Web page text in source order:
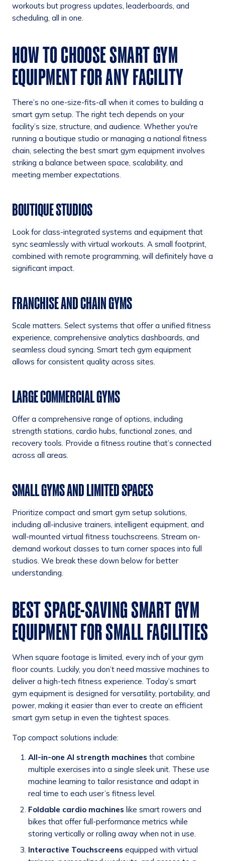
workouts but progress updates, leaderboards, and
scheduling, all in one.
HOW TO CHOOSE SMART GYM
EQUIPMENT FOR ANY FACILITY
There’s no one-size-fits-all when it comes to building a
smart gym setup. The right tech depends on your
facility’s size, structure, and audience. Whether you're
running a boutique studio or managing a national fitness
chain, selecting the best smart gym equipment involves
striking a balance between space, scalability, and
meeting member expectations.
BOUTIQUE STUDIOS
Look for class-integrated systems and equipment that
sync seamlessly with virtual workouts. A small footprint,
combined with remote programming, will definitely have a
significant impact.
FRANCHISE AND CHAIN GYMS
Scale matters. Select systems that offer a unified fitness
experience, comprehensive analytics dashboards, and
seamless cloud syncing. Smart tech gym equipment
allows for consistent quality across sites.
LARGE COMMERCIAL GYMS
Offer a comprehensive range of options, including
strength stations, cardio hubs, functional zones, and
recovery tools. Provide a fitness routine that’s connected
across all areas.
SMALL GYMS AND LIMITED SPACES
Prioritize compact and smart gym setup solutions,
including all-inclusive trainers, intelligent equipment, and
wall-mounted virtual fitness touchscreens. Stream on-
demand workout classes to turn corner spaces into full
studios. We break these down below for better
understanding.
BEST SPACE-SAVING SMART GYM
EQUIPMENT FOR SMALL FACILITIES
When square footage is limited, every inch of your gym
floor counts. Luckily, you don’t need massive machines to
deliver a high-tech fitness experience. Today’s smart
gym equipment is designed for versatility, portability, and
power, making it easier than ever to create an efficient
smart gym setup in even the tightest spaces.
Top compact solutions include:
All-in-one AI strength machines that combine
multiple exercises into a single sleek unit. These use
machine learning to tailor resistance and adapt in
real time to each user’s fitness level.
Foldable cardio machines like smart rowers and
bikes that offer full-performance metrics while
storing vertically or rolling away when not in use.
Interactive Touchscreens equipped with virtual